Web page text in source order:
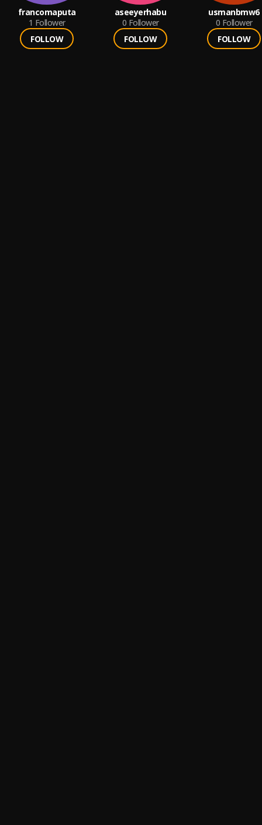
francomaputa
1 Follower
FOLLOW
aseeyerhabu
0 Follower
FOLLOW
usmanbmw6
0 Follower
FOLLOW